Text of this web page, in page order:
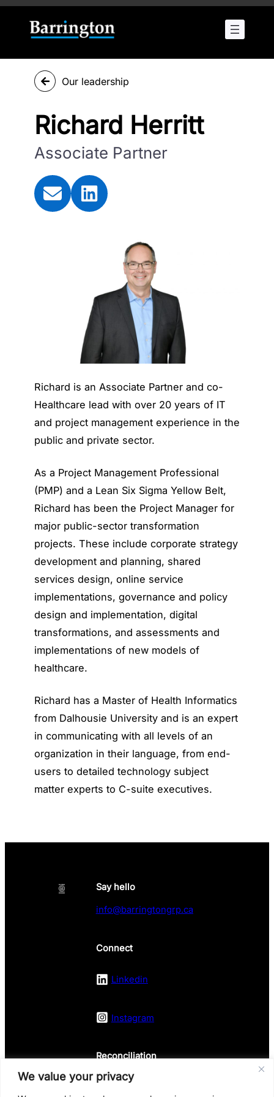
We value your privacy
Our leadership
Richard Herritt
Associate Partner
Richard is an Associate Partner and co-
Healthcare lead with over 20 years of IT
and project management experience in the
public and private sector.
As a Project Management Professional
(PMP) and a Lean Six Sigma Yellow Belt,
Richard has been the Project Manager for
major public-sector transformation
projects. These include corporate strategy
development and planning, shared
services design, online service
implementations, governance and policy
design and implementation, digital
transformations, and assessments and
implementations of new models of
healthcare.
Richard has a Master of Health Informatics
from Dalhousie University and is an expert
in communicating with all levels of an
organization in their language, from end-
users to detailed technology subject
matter experts to C-suite executives.
Say hello
info@barringtongrp.ca
Connect
Linkedin
Instagram
Reconciliation
Land Acknowledgement